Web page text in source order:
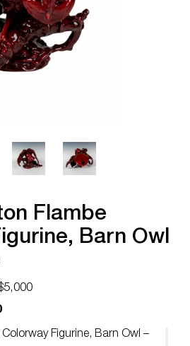
Flambe
Barn Owl
Figurine, Barn Owl –